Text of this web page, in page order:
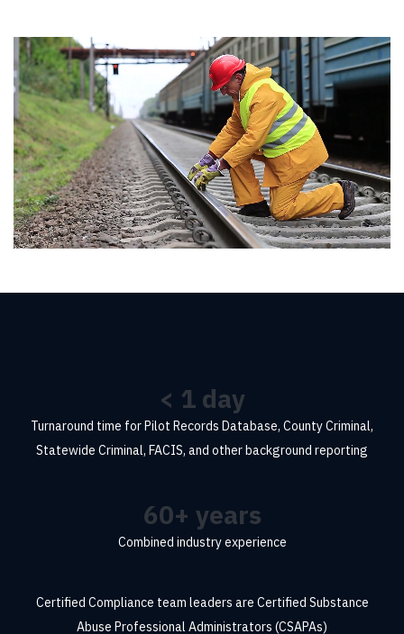
< 1 day
Turnaround time for Pilot Records Database, County Criminal,
Statewide Criminal, FACIS, and other background reporting
60+ years
Combined industry experience
Certified Compliance team leaders are Certified Substance
Abuse Professional Administrators (CSAPAs)